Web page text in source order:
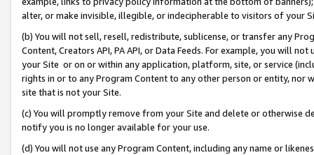
alter, or make invisible, illegible, or indecipherable to visitors of your
(b) You will not sell, resell, redistribute, sublicense, or transfer any
Content, Creators API, PA API, or Data Feeds. For example, you will
your Site or on or within any application, platform, site, or service
rights in or to any Program Content to any other person or entity, nor
site that is not your Site.
(c) You will promptly remove from your Site and delete or otherwise
notify you is no longer available for your use.
(d) You will not use any Program Content, including any name or